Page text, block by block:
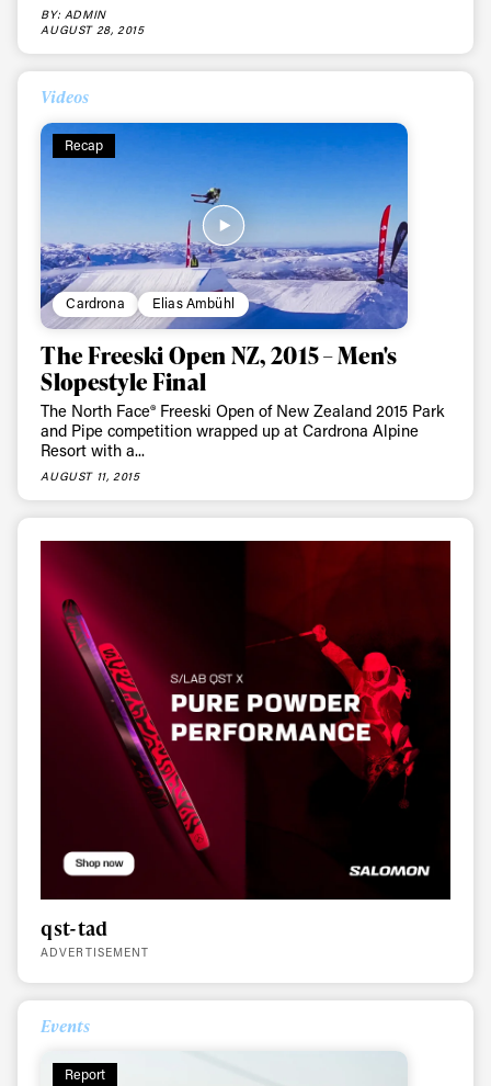
BY: ADMIN
AUGUST 28, 2015
Videos
Recap
Cardrona Elias Ambühl
The Freeski Open NZ, 2015 – Men's
Slopestyle Final
The North Face® Freeski Open of New Zealand 2015 Park
and Pipe competition wrapped up at Cardrona Alpine
Resort with a...
AUGUST 11, 2015
qst-tad
ADVERTISEMENT
Events
Report
Always get